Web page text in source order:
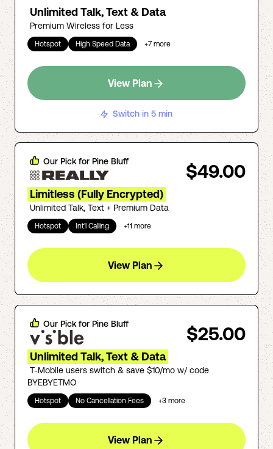
Unlimited Talk, Text & Data
Premium Wireless for Less
Hotspot High Speed Data +7 more
View Plan
Switch in 5 min
Our Pick for Pine Bluff $49.00
Limitless (Fully Encrypted)
Unlimited Talk, Text + Premium Data
Hotspot Int'l Calling +11 more
View Plan
Our Pick for Pine Bluff $25.00
Unlimited Talk, Text & Data
T-Mobile users switch & save $10/mo w/ code
BYEBYETMO
Hotspot No Cancellation Fees +3 more
View Plan